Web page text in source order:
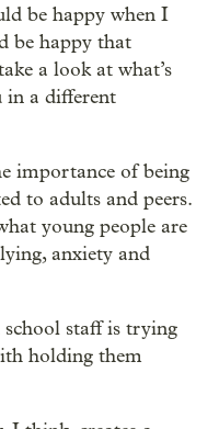
be happy when I
be happy that
a look at what’s
in a different
importance of being
to adults and peers.
young people are
anxiety and
school staff is trying
holding them